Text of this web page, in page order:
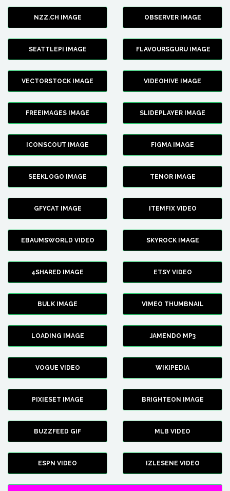
NZZ.CH IMAGE OBSERVER IMAGE
SEATTLEPI IMAGE FLAVOURSGURU IMAGE
VECTORSTOCK IMAGE VIDEOHIVE IMAGE
FREEIMAGES IMAGE SLIDEPLAYER IMAGE
ICONSCOUT IMAGE FIGMA IMAGE
SEEKLOGO IMAGE TENOR IMAGE
GFYCAT IMAGE ITEMFIX VIDEO
EBAUMSWORLD VIDEO SKYROCK IMAGE
4SHARED IMAGE ETSY VIDEO
BULK IMAGE VIMEO THUMBNAIL
LOADING IMAGE JAMENDO MP3
VOGUE VIDEO WIKIPEDIA
PIXIESET IMAGE BRIGHTEON IMAGE
BUZZFEED GIF MLB VIDEO
ESPN VIDEO IZLESENE VIDEO